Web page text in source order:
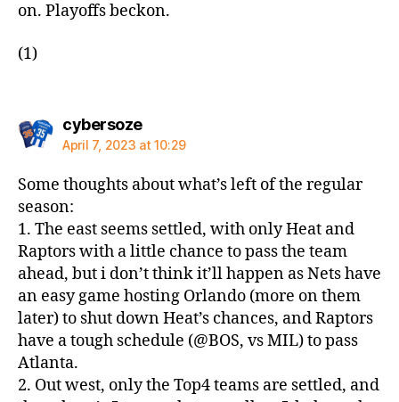
on. Playoffs beckon.
(1)
cybersozesays:
April 7, 2023 at 10:29
Some thoughts about what’s left of the regular
season:
1. The east seems settled, with only Heat and
Raptors with a little chance to pass the team
ahead, but i don’t think it’ll happen as Nets have
an easy game hosting Orlando (more on them
later) to shut down Heat’s chances, and Raptors
have a tough schedule (@BOS, vs MIL) to pass
Atlanta.
2. Out west, only the Top4 teams are settled, and